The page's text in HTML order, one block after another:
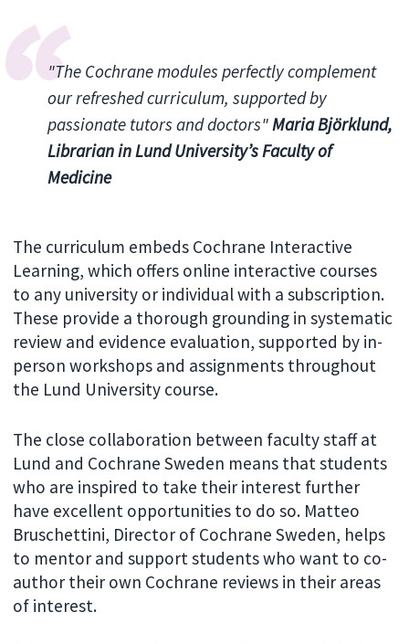
"The Cochrane modules perfectly complement
our refreshed curriculum, supported by
passionate tutors and doctors"Maria Björklund,
Librarian in Lund University’sFaculty of
Medicine
The curriculum embeds Cochrane Interactive
Learning, which offers online interactive courses
to any university or individual with a subscription.
These provide a thorough grounding in systematic
review and evidence evaluation, supported by in-
person workshops and assignments throughout
the Lund University course.
The close collaboration between faculty staff at
Lund and Cochrane Sweden means that students
who are inspired to take their interest further
have excellent opportunities to do so. Matteo
Bruschettini, Director of Cochrane Sweden, helps
to mentor and support students who want to co-
author their own Cochrane reviews in their areas
of interest.